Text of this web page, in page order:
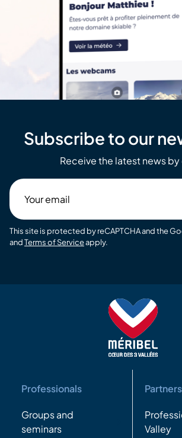
Subscribe to our
Receive the latest news by
email
This site is protected by reCAPTCHA and the
andTerms of Serviceapply.
Professionals
Groups and
seminars
Partners
Valley